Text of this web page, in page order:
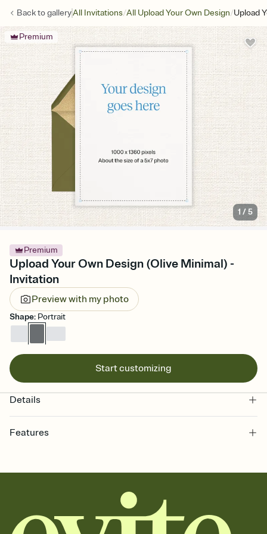
Back togalleryAll Invitations/All Upload Your Own Design/Upload
Premium
1 /5
Premium
Upload Your Own Design (Olive Minimal) -
Invitation
Preview with my photo
Shape: Portrait
Start customizing
Details
Features
together. Pick an envelope color and liner that match your vibe,
add a stamp that feels intentional, and adjust the fonts,
background, and overlays.
Send it your way